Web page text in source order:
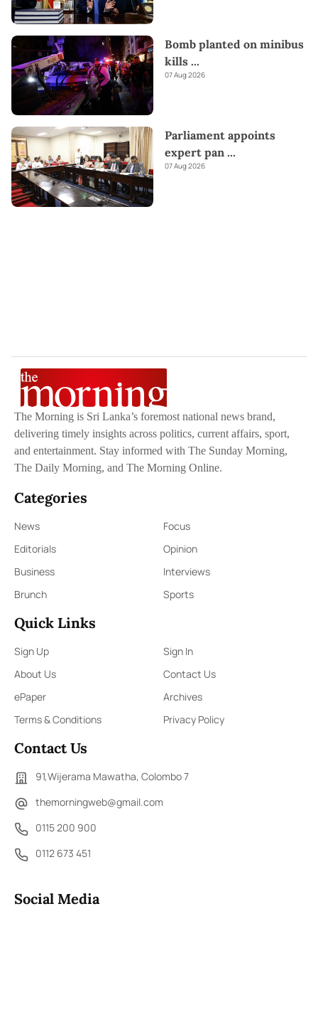
Bomb planted on minibus
kills ...
07 Aug 2026
Parliament appoints
expert pan ...
07 Aug 2026
The Morning is Sri Lanka’s foremost national news brand,
delivering timely insights across politics, current affairs, sport,
and entertainment. Stay informed with The Sunday Morning,
The Daily Morning, and The Morning Online.
Categories
News
Focus
Editorials
Opinion
Business
Interviews
Brunch
Sports
Quick Links
Sign Up
Sign In
About Us
Contact Us
ePaper
Archives
Terms & Conditions
Privacy Policy
Contact Us
91,Wijerama Mawatha, Colombo 7
themorningweb@gmail.com
0115 200 900
0112 673 451
Social Media